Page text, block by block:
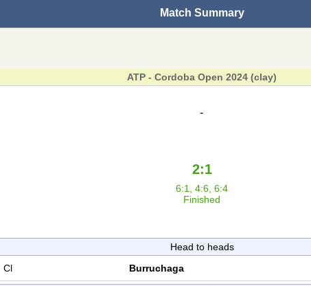
Match Summary
ATP - Cordoba Open 2024 (clay)
-
2:1
6:1, 4:6, 6:4
Finished
Head to heads
Cl Burruchaga